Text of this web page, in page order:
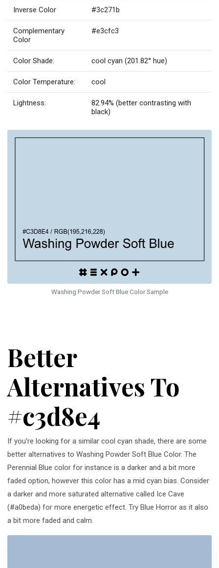
Inverse Color #3c271b
Complementary
Color
#e3cfc3
Color Shade: cool cyan (201.82° hue)
Color Temperature: cool
Lightness:
82.94% (better contrasting with
black)
Washing Powder Soft Blue Color Sample
Better
Alternatives To
#c3d8e4
If you're looking for a similar cool cyan shade, there are some
better alternatives to Washing Powder Soft Blue Color. The
Perennial Blue color for instance is a darker and a bit more
faded option, however this color has a mid cyan bias. Consider
a darker and more saturated alternative called Ice Cave
(#a0beda) for more energetic effect. Try Blue Horror as it also
a bit more faded and calm.